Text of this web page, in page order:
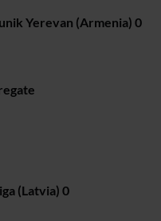
Yerevan (Armenia) 0
(Latvia) 0